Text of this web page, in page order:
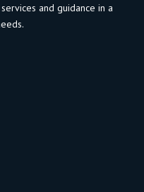
and guidance in a